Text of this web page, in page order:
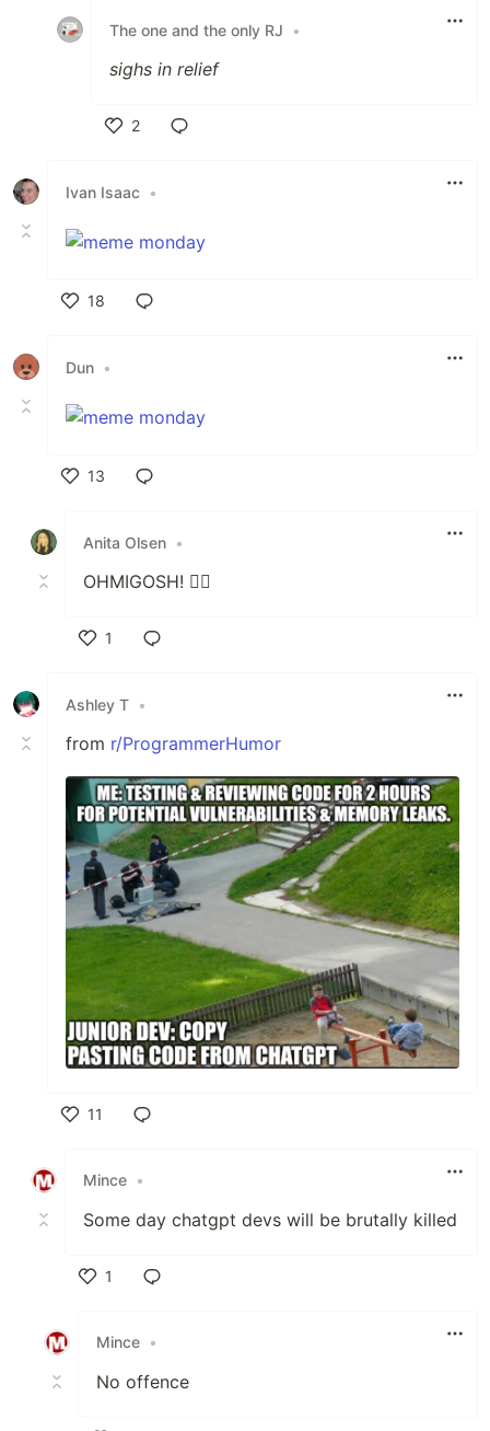
The one and the only RJ •
sighs in relief
2
Ivan Isaac •
18
Dun •
13
Anita Olsen •
OHMIGOSH! 😵‍💫
1
Ashley T •
from r/ProgrammerHumor
11
Mince •
Some day chatgpt devs will be brutally killed
1
Mince •
No offence